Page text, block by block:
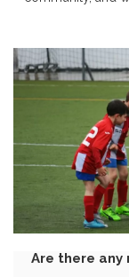
Are there any